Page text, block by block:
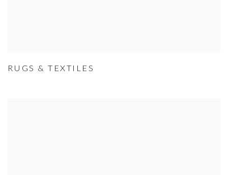
RUGS & TEXTILES